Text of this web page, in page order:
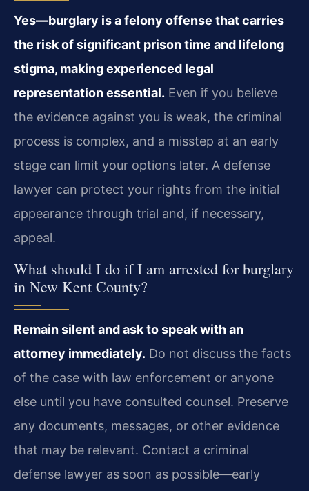
Yes—burglary is a felony offense that carries
the risk of significant prison time and lifelong
stigma, making experienced legal
representation essential. Even if you believe
the evidence against you is weak, the criminal
process is complex, and a misstep at an early
stage can limit your options later. A defense
lawyer can protect your rights from the initial
appearance through trial and, if necessary,
appeal.
What should I do if I am arrested for burglary
in New Kent County?
Remain silent and ask to speak with an
attorney immediately. Do not discuss the facts
of the case with law enforcement or anyone
else until you have consulted counsel. Preserve
any documents, messages, or other evidence
that may be relevant. Contact a criminal
defense lawyer as soon as possible—early